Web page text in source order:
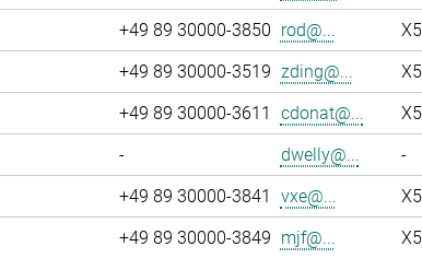
+49 89 30000-3850 rod@...
+49 89 30000-3519 zding@...
+49 89 30000-3611 cdonat@...
- dwelly@... -
+49 89 30000-3841 vxe@...
+49 89 30000-3849 mjf@...